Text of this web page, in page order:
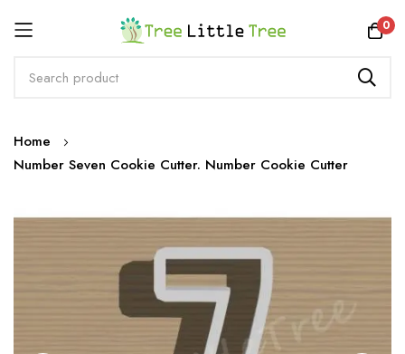
0
Skip
to
Home
Number Seven Cookie Cutter. Number Cookie Cutter
Skip
Rewards